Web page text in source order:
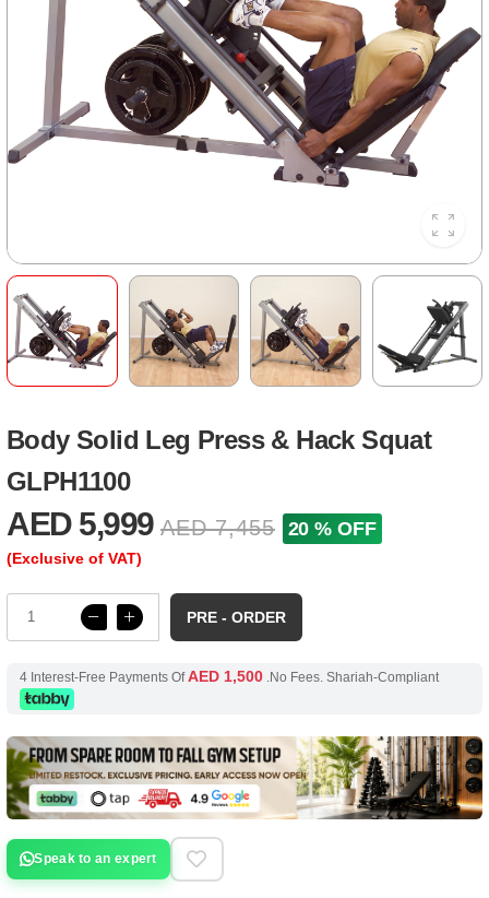
Body Solid Leg Press & Hack Squat
GLPH1100
AED 5,999 AED 7,455 20 % OFF
(Exclusive of VAT)
PRE - ORDER
4 Interest-Free Payments OfAED 1,500.No Fees. Shariah-Compliant
Speak to an expert